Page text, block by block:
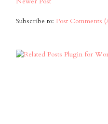
Subscribe to: Post Comments